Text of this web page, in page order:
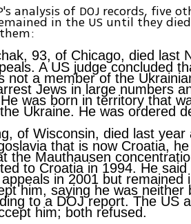
analysis of DOJ records, five
in the US until they
93, of Chicago, died last
A US judge concluded
not a member of the
Jews in large numbers
was born in territory that
Ukraine. He was ordered
of Wisconsin, died last
that is now Croatia,
the Mauthausen
to Croatia in 1994. He
in 2001 but remained
him, saying he was
to a DOJ report. The US
him; both refused.